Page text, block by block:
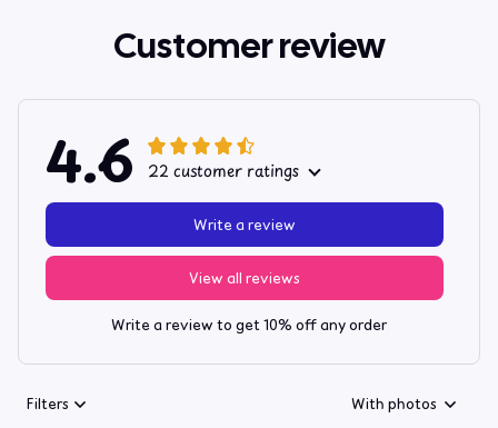
Customer review
4.6 22 customer ratings
View all reviews
Write a review
Write a review to get 10% off any order
Filters With photos